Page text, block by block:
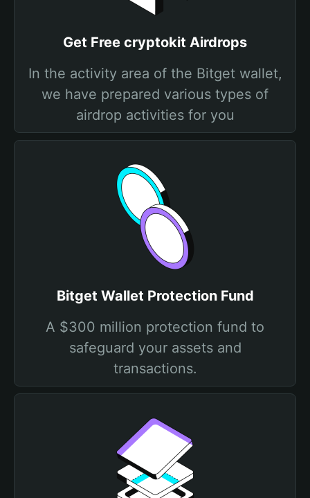
Get Free cryptokit Airdrops
In the activity area of the Bitget wallet,
we have prepared various types of
airdrop activities for you
Bitget Wallet Protection Fund
A $300 million protection fund to
safeguard your assets and
transactions.